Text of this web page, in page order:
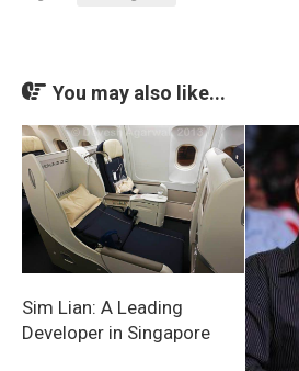
You may also like...
Sim Lian: A Leading
Developer in Singapore